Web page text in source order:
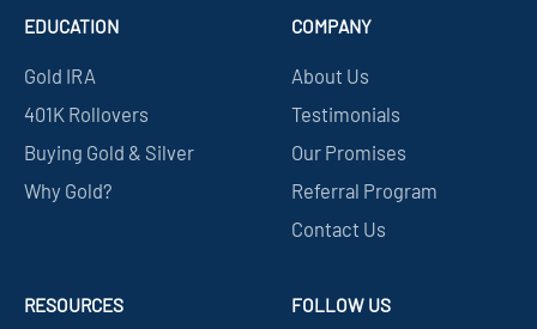
EDUCATION
Gold IRA
401K Rollovers
Buying Gold & Silver
Why Gold?
COMPANY
About Us
Testimonials
Our Promises
Referral Program
Contact Us
RESOURCES FOLLOW US